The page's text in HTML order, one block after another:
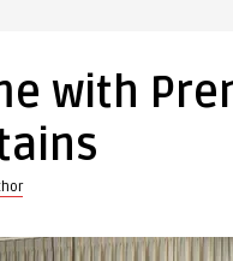
with